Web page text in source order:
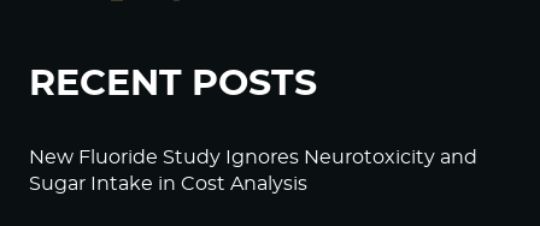
RECENT POSTS
New Fluoride Study Ignores Neurotoxicity and
Sugar Intake in Cost Analysis